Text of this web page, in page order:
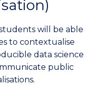
will be able
to contextualise
data science
public